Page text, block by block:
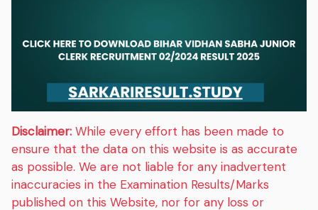
Disclaimer: While every effort has been made to
ensure that the data on this website is as accurate
as possible. We are not liable for any inadvertent
inaccuracies in the Examination Results/Marks
published on this Website, nor for any loss or